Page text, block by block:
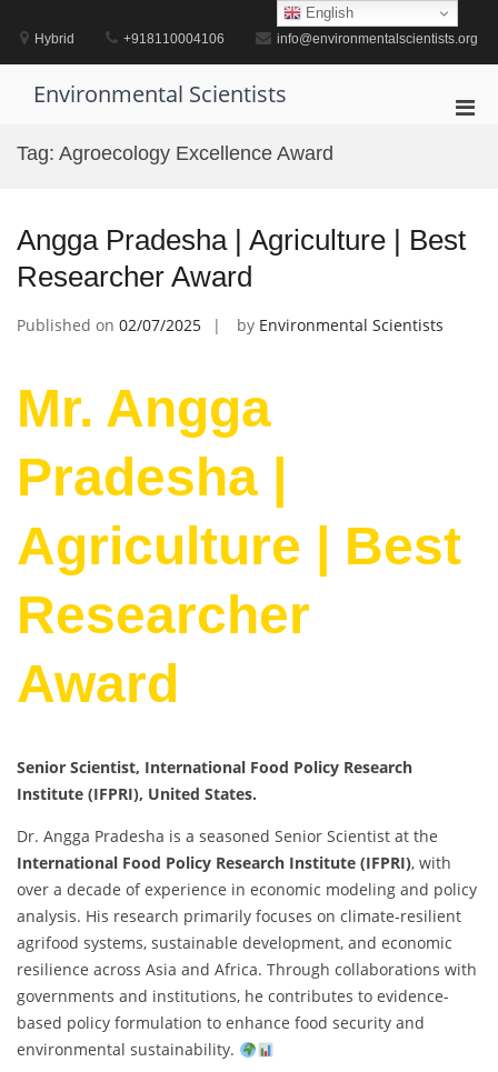
contentHybrid +918110004106 info@environmentalscientists.org
Environmental Scientists
Tag: Agroecology Excellence Award
Angga Pradesha | Agriculture | Best
Researcher Award
Published on 02/07/2025 by Environmental Scientists
Mr. Angga
Pradesha |
Agriculture | Best
Researcher
Award
Senior Scientist, International Food Policy Research
Institute (IFPRI), United States.
Dr. Angga Pradesha is a seasoned Senior Scientist at the
International Food Policy Research Institute (IFPRI), with
over a decade of experience in economic modeling and policy
analysis. His research primarily focuses on climate-resilient
agrifood systems, sustainable development, and economic
resilience across Asia and Africa. Through collaborations with
governments and institutions, he contributes to evidence-
based policy formulation to enhance food security and
environmental sustainability.
English